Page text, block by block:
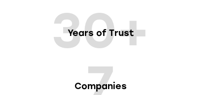
30+
Years of Trust
Companies